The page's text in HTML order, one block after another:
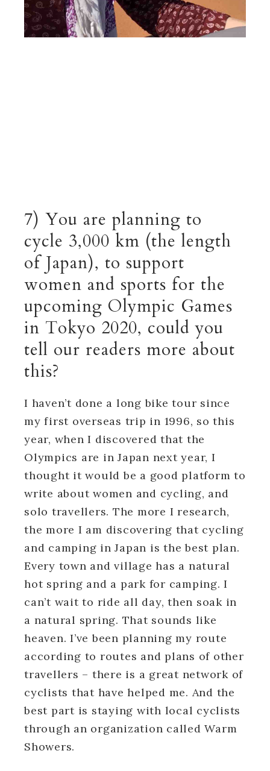
7) You are planning to
cycle 3,000 km (the length
of Japan), to support
women and sports for the
upcoming Olympic Games
in Tokyo 2020, could you
tell our readers more about
this?
I haven’t done a long bike tour since
my first overseas trip in 1996, so this
year, when I discovered that the
Olympics are in Japan next year, I
thought it would be a good platform to
write about women and cycling, and
solo travellers. The more I research,
the more I am discovering that cycling
and camping in Japan is the best plan.
Every town and village has a natural
hot spring and a park for camping. I
can’t wait to ride all day, then soak in
a natural spring. That sounds like
heaven. I’ve been planning my route
according to routes and plans of other
travellers – there is a great network of
cyclists that have helped me. And the
best part is staying with local cyclists
through an organization called Warm
Showers.